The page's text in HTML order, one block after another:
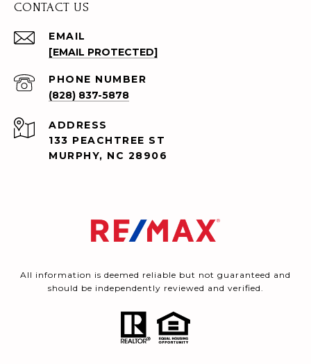
CONTACT US
EMAIL
[EMAIL PROTECTED]
PHONE NUMBER
(828) 837-5878
ADDRESS
133 PEACHTREE ST
MURPHY, NC 28906
All information is deemed reliable but not guaranteed and
should be independently reviewed and verified.